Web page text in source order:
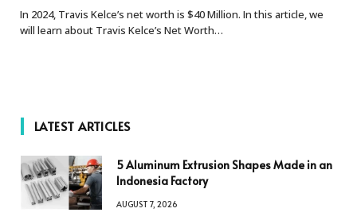
In 2024, Travis Kelce’s net worth is $40 Million. In this article, we
will learn about Travis Kelce’s Net Worth…
LATEST ARTICLES
5 Aluminum Extrusion Shapes Made in an
Indonesia Factory
AUGUST 7, 2026